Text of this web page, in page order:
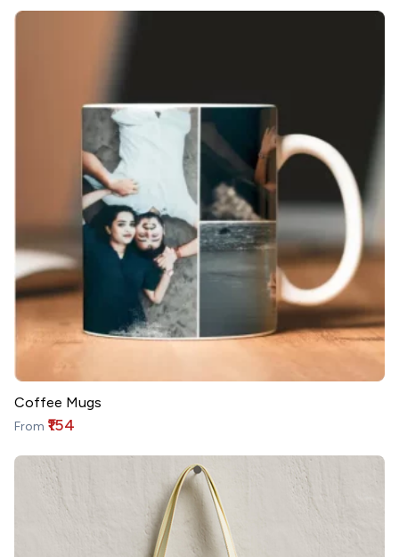
Coffee Mugs
From ₹154